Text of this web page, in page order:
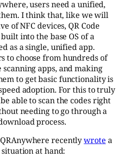
users need a unified,
I think that, like we will
of NFC devices, QR Code
into the base OS of a
as a single, unified app.
to choose from hundreds of
scanning apps, and making
to get basic functionality is
adoption. For this to truly
able to scan the codes right
needing to go through a
process.
recentlywrote a
at hand: